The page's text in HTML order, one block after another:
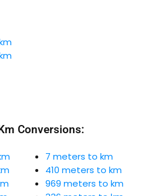
Conversions:
7 meters to km
410 meters to km
969 meters to km